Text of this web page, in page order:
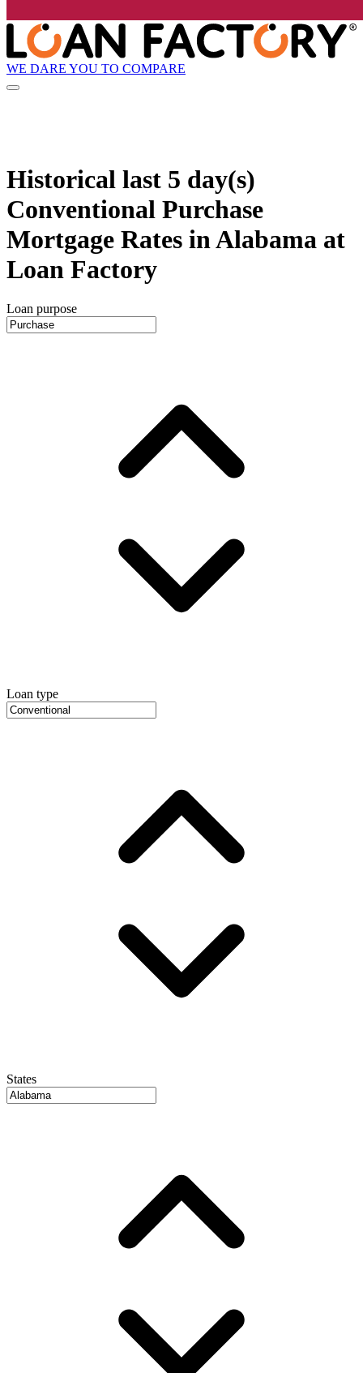
WE DARE YOU TO COMPARE
Historical last 5 day(s)
Conventional Purchase
Mortgage Rates in Alabama at
Loan Factory
Loan purpose
Loan type
States